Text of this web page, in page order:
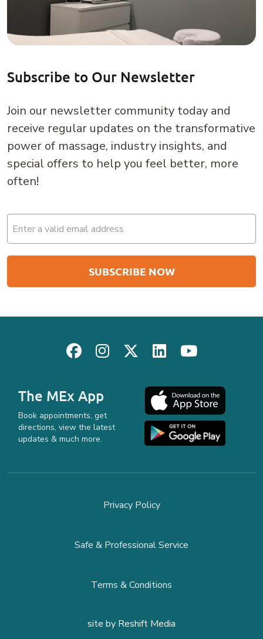
Subscribe to Our Newsletter
Join our newsletter community today and
receive regular updates on the transformative
power of massage, industry insights, and
special offers to help you feel better, more
often!
Email
(Required)
The MEx App
Book appointments, get
directions, view the latest
updates & much more.
Privacy Policy
Safe & Professional Service
Terms & Conditions
site by Reshift Media